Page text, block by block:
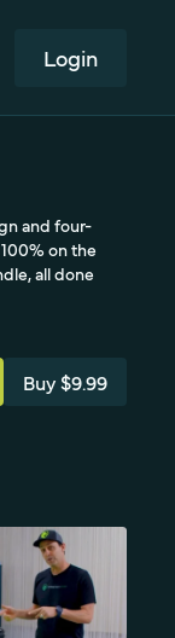
LOGIN
and four-
on the
all done
Buy $9.99